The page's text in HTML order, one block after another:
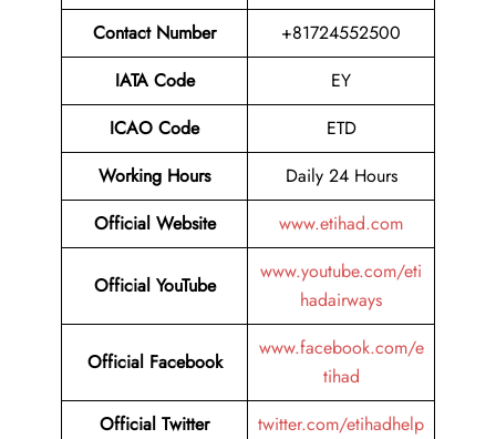
Contact Number
+81724552500
IATA Code
EY
ICAO Code
ETD
Working Hours
Daily 24 Hours
Official Website
www.etihad.com
Official YouTube
www.youtube.com/eti
hadairways
Official Facebook
www.facebook.com/e
tihad
Official Twitter
twitter.com/etihadhelp